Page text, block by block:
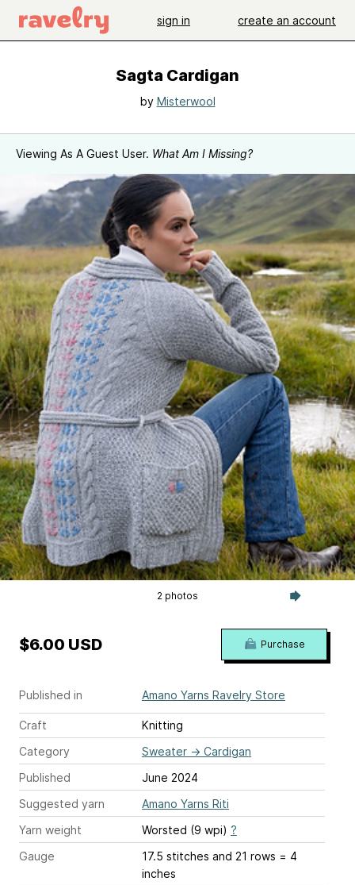
sign in create an account
Sagta Cardigan
by Misterwool
Viewing As A Guest User. What Am I Missing?
2 photos
Published in Amano Yarns Ravelry Store
Craft
Knitting
Category
Sweater → Cardigan
Published
June 2024
Suggested yarn
Amano Yarns Riti
Yarn weight
Worsted (9 wpi) ?
Gauge
17.5 stitches and 21 rows = 4
inches
$6.00 USD Purchase